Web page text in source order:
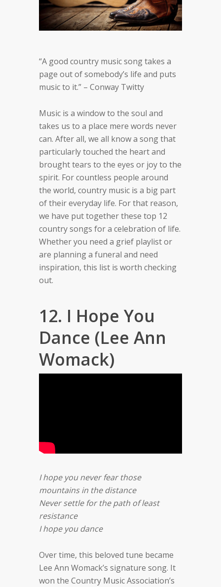
“A good country music song takes a
page out of somebody’s life and puts
music to it.” – Conway Twitty
Music is a window to the soul and
takes us to a place mere words never
can. After all, we all know a song that
particularlytouched the heart and
brought tears to the eyes or joy to the
spirit. For countless people around
the world, country music is a big part
of their everyday life. For that reason,
we have put together these top 12
country songs for a celebration of life.
Whether you need a grief playlist or
are planning a funeral and need
inspiration, this list is worth checking
out.
12. I Hope You
Dance (Lee Ann
Womack)
I hope you never fear those
mountains in the distance
Never settle for the path of least
resistance
I hope you dance
Over time, this beloved tune became
Lee Ann Womack’s signature song. It
won the Country Music Association’s